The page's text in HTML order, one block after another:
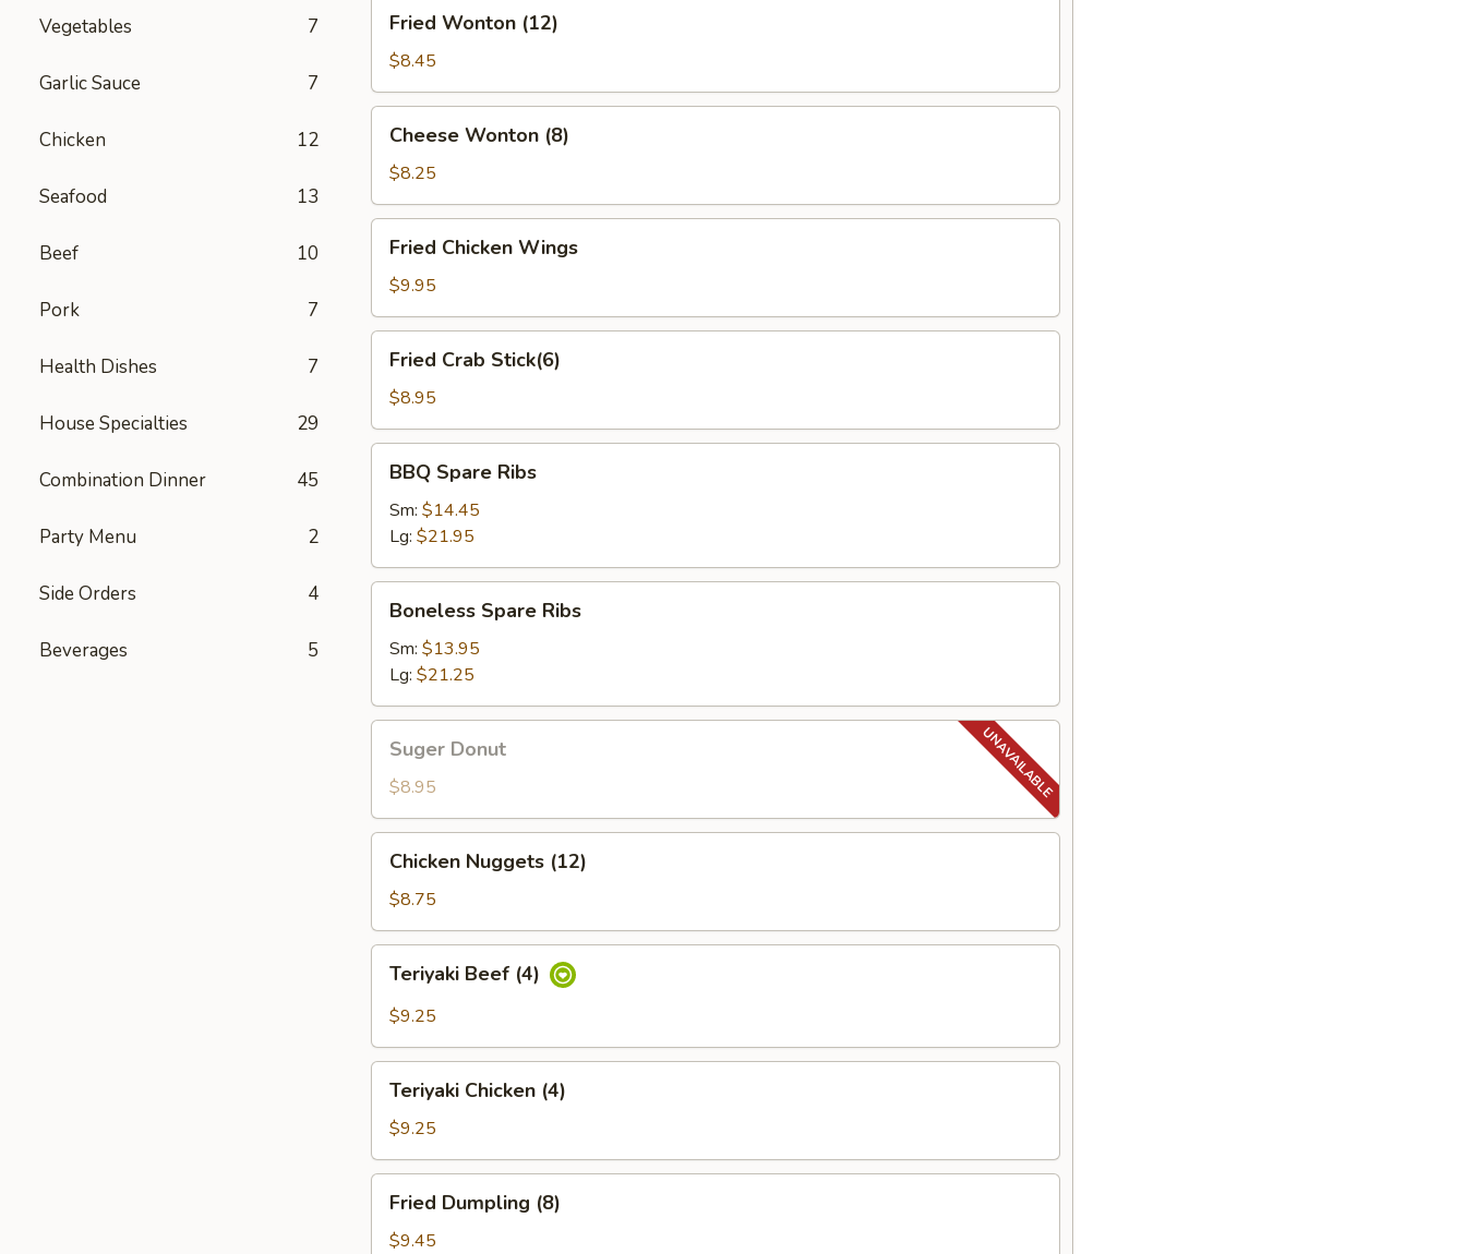
Vegetables 7
Garlic Sauce 7
Chicken 12
Seafood 13
Beef 10
Pork 7
Health Dishes 7
House Specialties 29
Combination Dinner 45
Party Menu 2
Side Orders 4
Beverages 5
Wonton
(12)
Fried Wonton (12)
$8.45
Wonton
(8)
Cheese Wonton (8)
$8.25
Chicken
Wings
Fried Chicken Wings
$9.95
Crab
Stick(6)
Fried Crab Stick(6)
$8.95
Spare
Ribs
BBQ Spare Ribs
Sm: $14.45
Lg: $21.95
Spare
Ribs
Boneless Spare Ribs
Sm: $13.95
Lg: $21.25
Donut
Suger Donut
$8.95
Nuggets
(12)
Chicken Nuggets (12)
$8.75
Beef
(4)
Teriyaki Beef (4)
$9.25
Chicken
(4)
Teriyaki Chicken (4)
$9.25
Dumpling
(8)
Fried Dumpling (8)
$9.45